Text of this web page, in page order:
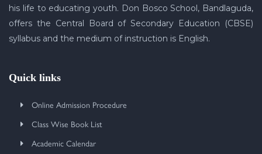
his life to educating youth. Don Bosco School, Bandlaguda,
offers the Central Board of Secondary Education (CBSE)
syllabus and the medium of instruction is English.
Quick links
Online Admission Procedure
Class Wise Book List
Academic Calendar